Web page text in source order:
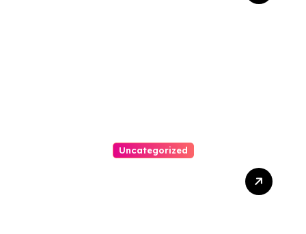
Uncategorized